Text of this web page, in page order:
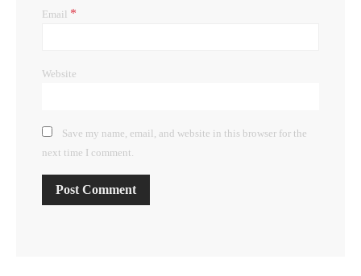
Email *
Website
Save my name, email, and website in this browser for the
next time I comment.